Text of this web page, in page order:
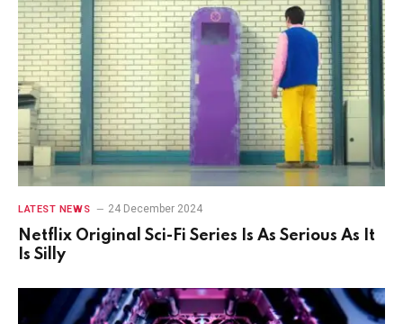
LATEST NEWS 24 December 2024
Netflix Original Sci-Fi Series Is As Serious As It
Is Silly